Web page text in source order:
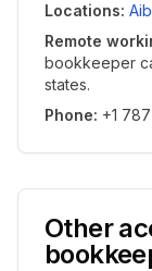
Locations:
Remote
bookkeeper
states.
Phone: +1
Other